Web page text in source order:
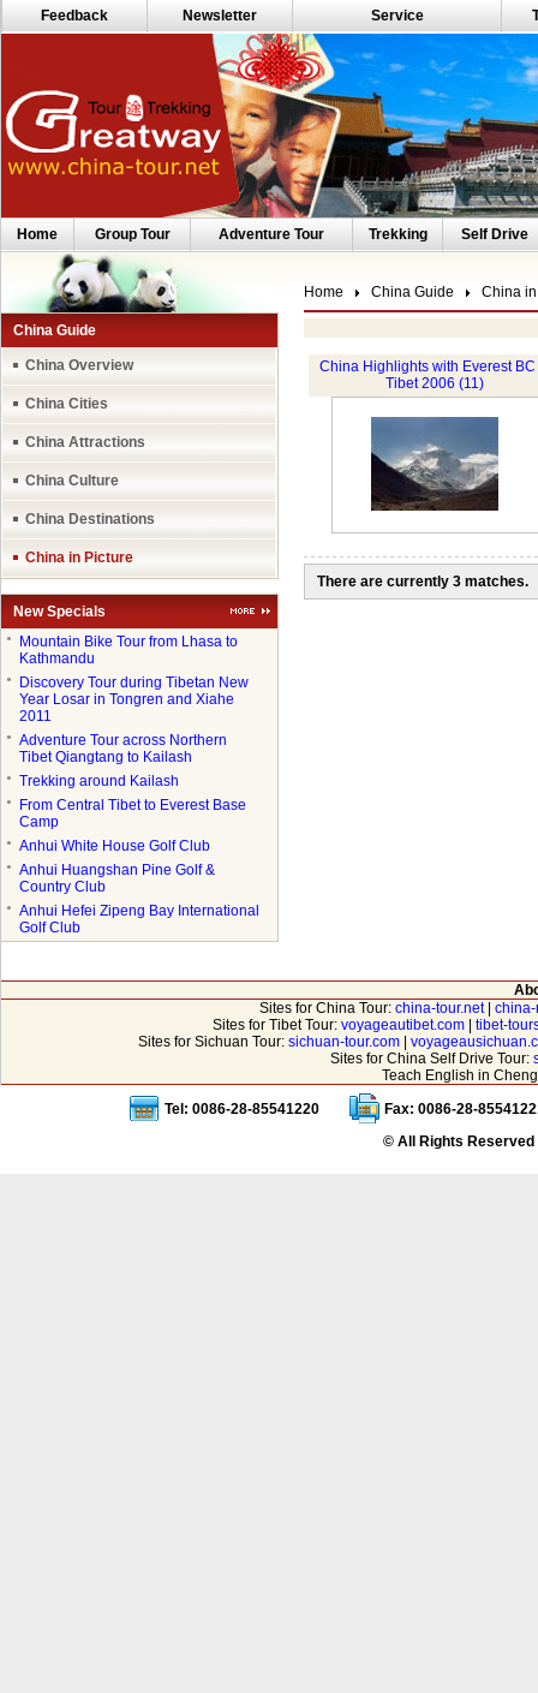
Feedback Newsletter Service
Home Group Tour Adventure Tour Trekking Self Drive
China Guide
China Overview
China Cities
China Attractions
China Culture
China Destinations
China in Picture
New Specials
●
Mountain Bike Tour from Lhasa to
Kathmandu
●
Discovery Tour during Tibetan New
Year Losar in Tongren and Xiahe
2011
●
Adventure Tour across Northern
Tibet Qiangtang to Kailash
● Trekking around Kailash
●
From Central Tibet to Everest Base
Camp
● Anhui White House Golf Club
●
Anhui Huangshan Pine Golf &
Country Club
●
Anhui Hefei Zipeng Bay International
Golf Club
Home China Guide China
China Highlights with Everest BC
Tibet 2006 (11)
There are currently 3 matches.
Sites for China Tour: china-tour.net|
Sites for Tibet Tour: voyageautibet.com
tibet-
Sites for Sichuan Tour: sichuan-tour.com|
Sites for China Self Drive Tour:
Teach English in
Tel: 0086-28-85541220
Fax: 0086-28-
© All Rights Reserved